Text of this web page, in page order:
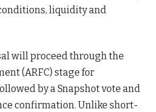
liquidity and
will proceed through the
(ARFC) stage for
by a Snapshot vote and
confirmation. Unlike short-